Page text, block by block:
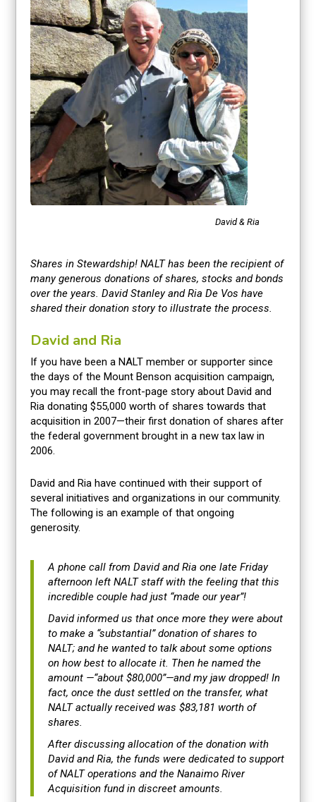
David & Ria
Shares in Stewardship!NALT has been the recipient of
many generous donations of shares, stocks and bonds
over the years. David Stanley and Ria De Vos have
shared their donation story to illustrate the process.
David and Ria
If you have been a NALT member or supporter since
the days of the Mount Benson acquisition campaign,
you may recall the front-page story about David and
Ria donating $55,000 worth of shares towards that
acquisition in 2007—their first donation of shares after
the federal government brought in a new tax law in
2006.
David and Ria have continued with their support of
several initiatives and organizations in our community.
The following is an example of that ongoing
generosity.
A phone call from David and Ria one late Friday
afternoon left NALT staff with the feeling that this
incredible couple had just “made our year”!
David informed us that once more they were about
to make a “substantial” donation of shares to
NALT; and he wanted to talk about some options
on how best to allocate it. Then he named the
amount —“about $80,000”—and my jaw dropped! In
fact, once the dust settled on the transfer, what
NALT actually received was $83,181 worth of
shares.
After discussing allocation of the donation with
David and Ria, the funds were dedicated to support
of NALT operations and the Nanaimo River
Acquisition fund in discreet amounts.